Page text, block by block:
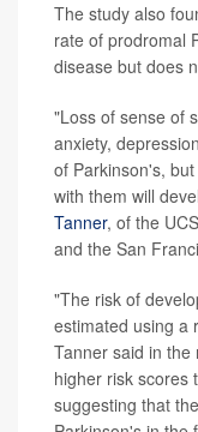
The study also
rate of prodromal
disease but does
"Loss of sense of
anxiety,
of Parkinson's,
with them will
Tanner, of the
and the San
"The risk of
estimated using a
Tanner said in
higher risk scores
suggesting that